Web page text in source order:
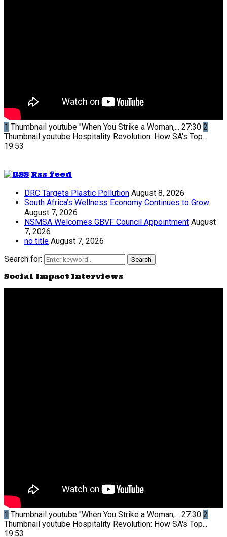
1 Thumbnail youtube "When You Strike a Woman,... 27:30 2
Thumbnail youtube Hospitality Revolution: How SA's Top...
19:53
Rss feed
DRC Targets Plastic Pollution August 8, 2026
South Africa’s Wellness Economy Continues to Grow
August 7, 2026
NSMSA Welcomes GBVF Council Appointment August
7, 2026
no title August 7, 2026
Search for:
Search
Social Impact Interviews
1 Thumbnail youtube "When You Strike a Woman,... 27:30 2
Thumbnail youtube Hospitality Revolution: How SA's Top...
19:53